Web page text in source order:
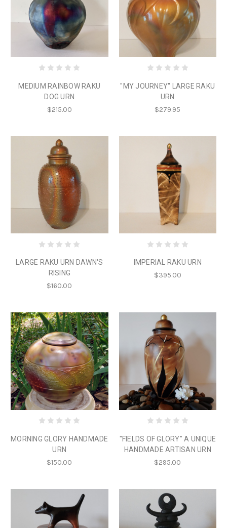
MEDIUM RAINBOW RAKU
DOG URN
$215.00
"MY JOURNEY" LARGE RAKU
URN
$279.95
LARGE RAKU URN DAWN'S
RISING
$160.00
IMPERIAL RAKU URN
$395.00
MORNING GLORY HANDMADE
URN
$150.00
"FIELDS OF GLORY" A UNIQUE
HANDMADE ARTISAN URN
$295.00